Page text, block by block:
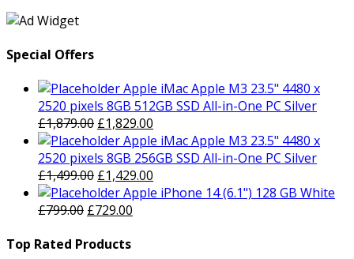
Special Offers
Apple iMac Apple M3 23.5" 4480 x
2520 pixels 8GB 512GB SSD All-in-One PC Silver
£1,879.00 Original
price
was:
£1,879.00.
£1,829.00
price
is:
Apple iMac Apple M3 23.5" 4480 x
2520 pixels 8GB 256GB SSD All-in-One PC Silver
£1,499.00 Original
price
was:
£1,429.00
price
Apple iPhone 14 (6.1") 128 GB White
£799.00 Original
was:
£729.00
Top Rated Products